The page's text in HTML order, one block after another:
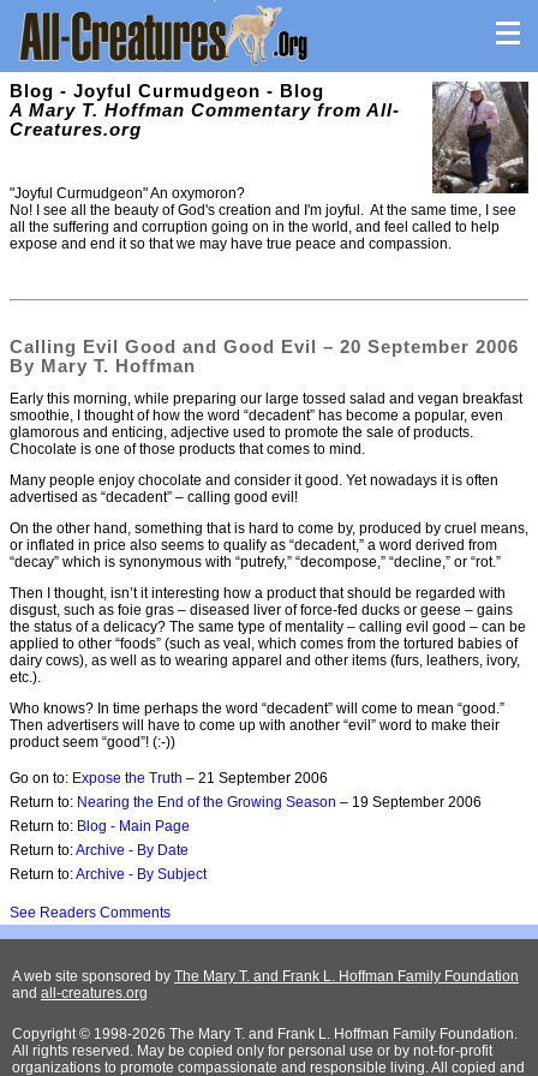
Blog - Joyful Curmudgeon - Blog
A Mary T. Hoffman Commentary from All-
Creatures.org
"Joyful Curmudgeon" An oxymoron?
No! I see all the beauty of God's creation and I'm joyful. At the same time, I see
all the suffering and corruption going on in the world, and feel called to help
expose and end it so that we may have true peace and compassion.
Calling Evil Good and Good Evil – 20 September 2006
By Mary T. Hoffman
Early this morning, while preparing our large tossed salad and vegan breakfast
smoothie, I thought of how the word “decadent” has become a popular, even
glamorous and enticing, adjective used to promote the sale of products.
Chocolate is one of those products that comes to mind.
Many people enjoy chocolate and consider it good. Yet nowadays it is often
advertised as “decadent” – calling good evil!
On the other hand, something that is hard to come by, produced by cruel means,
or inflated in price also seems to qualify as “decadent,” a word derived from
“decay” which is synonymous with “putrefy,” “decompose,” “decline,” or “rot.”
Then I thought, isn’t it interesting how a product that should be regarded with
disgust, such as foie gras – diseased liver of force-fed ducks or geese – gains
the status of a delicacy? The same type of mentality – calling evil good – can be
applied to other “foods” (such as veal, which comes from the tortured babies of
dairy cows), as well as to wearing apparel and other items (furs, leathers, ivory,
etc.).
Who knows? In time perhaps the word “decadent” will come to mean “good.”
Then advertisers will have to come up with another “evil” word to make their
product seem “good”! (:-))
Go on to: Expose the Truth – 21 September 2006
Return to: Nearing the End of the Growing Season – 19 September 2006
Return to: Blog - Main Page
Return to:Archive - By Date
Return to:Archive - By Subject
See Readers Comments
A web site sponsored by The Mary T. and Frank L. Hoffman Family Foundation
and all-creatures.org
Copyright © 1998-2026 The Mary T. and Frank L. Hoffman Family Foundation.
All rights reserved. May be copied only for personal use or by not-for-profit
organizations to promote compassionate and responsible living. All copied and